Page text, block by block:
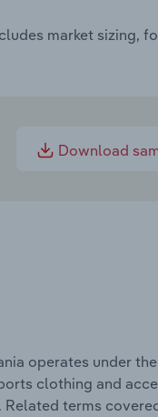
market sizing,
Download
operates under
clothing and
terms